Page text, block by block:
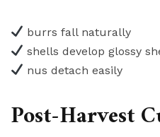
burrs fall naturally
shells develop glossy
nus detach easily
Post-Harvest